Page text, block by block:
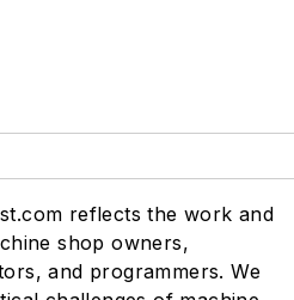
reflects the work and
shop owners,
and programmers. We